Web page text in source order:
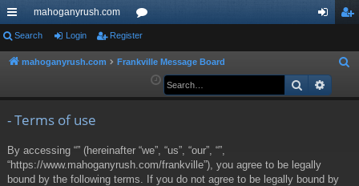
ui
ck
mahoganyrush.com
or
u ist
Search Login Register
mahoganyrush.com Frankville Message Board
a
Search
- Terms of use
By accessing “” (hereinafter “we”, “us”, “our”, “”,
“https://www.mahoganyrush.com/frankville”), you agree to be legally
bound by the following terms. If you do not agree to be legally bound by